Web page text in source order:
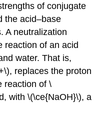
of conjugate
the acid–base
A neutralization
reaction of an acid
water. That is,
replaces the proton
reaction of \
with \(\ce{NaOH}\), a